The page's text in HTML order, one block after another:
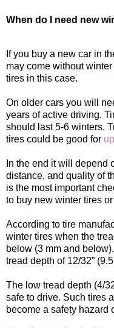
When do I need new
If you buy a new car in
may come without
tires in this case.
On older cars you will
years of active driving.
should last 5-6 winters.
tires could be good for
In the end it will depend
distance, and quality of
is the most important
to buy new winter tires or
According to tire
winter tires when the
below (3 mm and
tread depth of 12/32”
The low tread depth (4/
safe to drive. Such tires
become a safety hazard